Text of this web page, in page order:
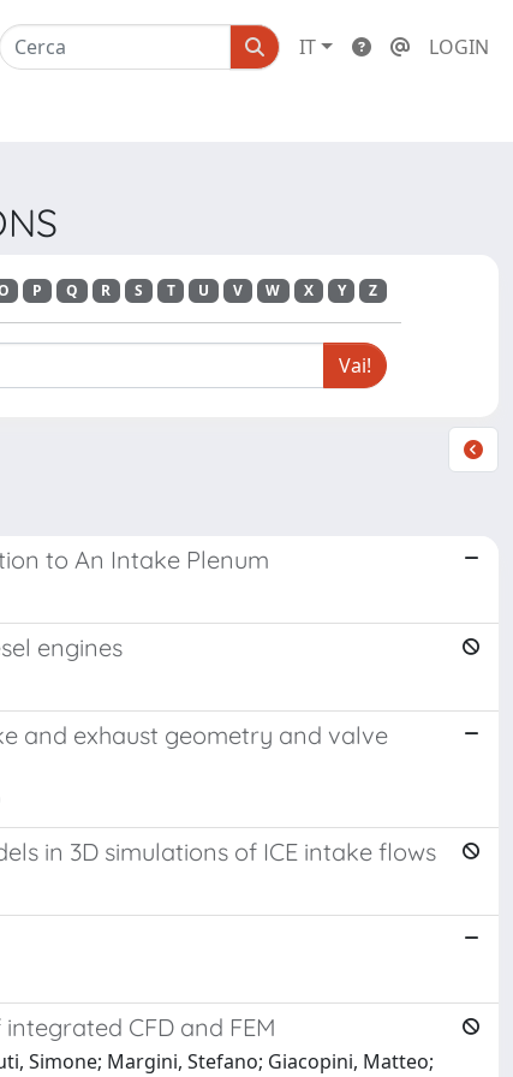
IT LOGIN
P Q R S T U V W X Y Z
to An Intake Plenum
engines
and exhaust geometry and valve
in 3D simulations of ICE intake flows
CFD and FEM
Simone; Margini, Stefano; Giacopini, Matteo;